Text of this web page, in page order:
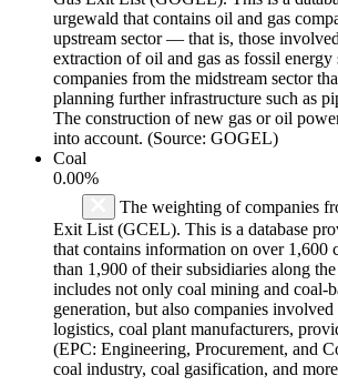
urgewald that contains oil and gas
upstream sector — that is, those
extraction of oil and gas as fossil
companies from the midstream sector
planning further infrastructure such as
The construction of new gas or oil
into account. (Source: GOGEL)
Coal
0.00%
The weighting of companies
Exit List (GCEL). This is a database
that contains information on over 1,600
than 1,900 of their subsidiaries along
includes not only coal mining and coal-
generation, but also companies
logistics, coal plant manufacturers,
(EPC: Engineering, Procurement, and
coal industry, coal gasification, and